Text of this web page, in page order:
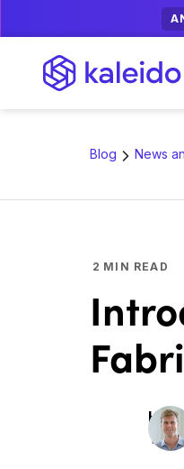
Blog News
2 MIN READ